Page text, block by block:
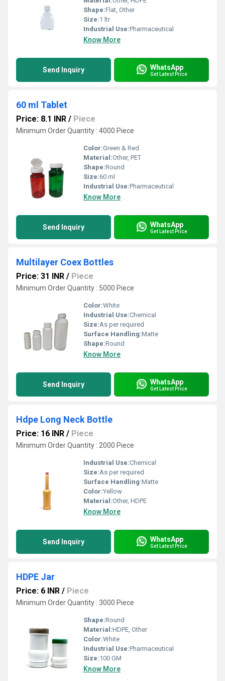
Shape:Flat, Other
Size:1 ltr
Industrial Use:Pharmaceutical
Know More
Send Inquiry WhatsApp
Get Latest Price
60 ml Tablet
Price: 8.1 INR / Piece
Minimum Order Quantity : 4000 Piece
Color:Green & Red
Material:Other, PET
Shape:Round
Size:60 ml
Industrial Use:Pharmaceutical
Know More
Send Inquiry WhatsApp
Get Latest Price
Multilayer Coex Bottles
Price: 31 INR / Piece
Minimum Order Quantity : 5000 Piece
Color:White
Industrial Use:Chemical
Size:As per required
Surface Handling:Matte
Shape:Round
Know More
Send Inquiry WhatsApp
Get Latest Price
Hdpe Long Neck Bottle
Price: 16 INR / Piece
Minimum Order Quantity : 2000 Piece
Industrial Use:Chemical
Size:As per required
Surface Handling:Matte
Color:Yellow
Material:Other, HDPE
Know More
Send Inquiry WhatsApp
Get Latest Price
HDPE Jar
Price: 6 INR / Piece
Minimum Order Quantity : 3000 Piece
Shape:Round
Material:HDPE, Other
Color:White
Industrial Use:Pharmaceutical
Size:100 GM
Know More